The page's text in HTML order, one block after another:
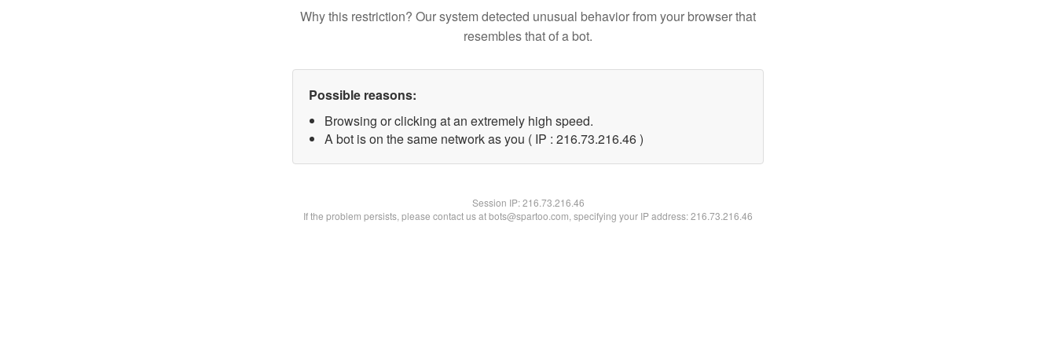
Why this restriction? Our system detected unusual behavior from your browser that
resembles that of a bot.
Possible reasons:
Browsing or clicking at an extremely high speed.
A bot is on the same network as you ( IP : 216.73.216.46 )
Session IP:216.73.216.46
If the problem persists, please contact us at bots@spartoo.com, specifying your IP address: 216.73.216.46